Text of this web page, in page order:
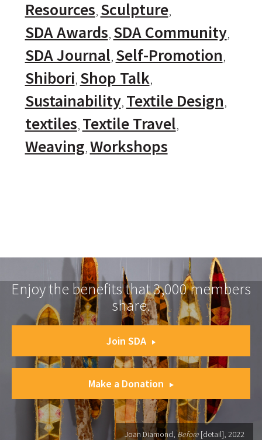
Resources Sculpture
SDA Awards SDA Community
SDA Journal Self-Promotion
Shibori Shop Talk
Sustainability Textile Design
textiles Textile Travel
Weaving Workshops
Enjoy the benefits that 3,000 members
share.
Join SDA
Make a Donation
Joan Diamond, Before [detail], 2022